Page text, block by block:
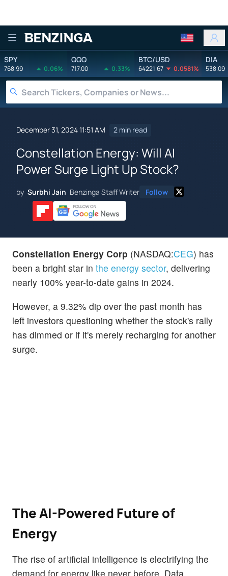
Benzinga
SPY
768.99 0.06%
QQQ
717.00 0.33%
BTC/USD
64221.67 0.0581%
DIA
538.09
December 31, 2024 11:51 AM 2 min read
Constellation Energy: Will AI
Power Surge Light Up Stock?
by Surbhi Jain Benzinga Staff Writer Follow
Constellation Energy Corp (NASDAQ:CEG) has
been a bright star in the energy sector, delivering
nearly 100% year-to-date gains in 2024.
However, a 9.32% dip over the past month has
left investors questioning whether the stock's rally
has dimmed or if it's merely recharging for another
surge.
The AI-Powered Future of
Energy
The rise of artificial intelligence is electrifying the
demand for energy like never before. Data